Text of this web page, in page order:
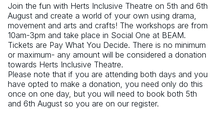
Join the fun with Herts Inclusive Theatre on 5th and 6th
August and create a world of your own using drama,
movement and arts and crafts! The workshops are from
10am-3pm and take place in Social One at BEAM.
Tickets are Pay What You Decide. There is no minimum
or maximum- any amount will be considered a donation
towards Herts Inclusive Theatre.
Please note that if you are attending both days and you
have opted to make a donation, you need only do this
once on one day, but you will need to book both 5th
and 6th August so you are on our register.